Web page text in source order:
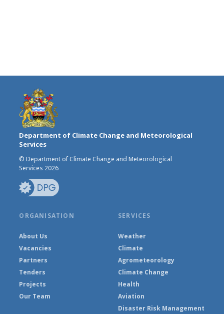
Department of Climate Change and Meteorological
Services
© Department of Climate Change and Meteorological
Services 2026
ORGANISATION
About Us
Vacancies
Partners
Tenders
Projects
Our Team
SERVICES
Weather
Climate
Agrometeorology
Climate Change
Health
Aviation
Disaster Risk Management